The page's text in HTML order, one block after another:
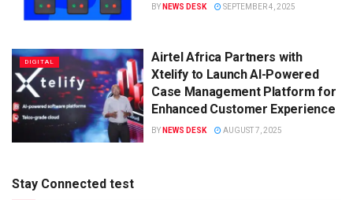
BY NEWS DESK SEPTEMBER 4, 2025
DIGITAL
Airtel Africa Partners with
Xtelify to Launch AI-Powered
Case Management Platform for
Enhanced Customer Experience
BY NEWS DESK AUGUST 7, 2025
Stay Connected test